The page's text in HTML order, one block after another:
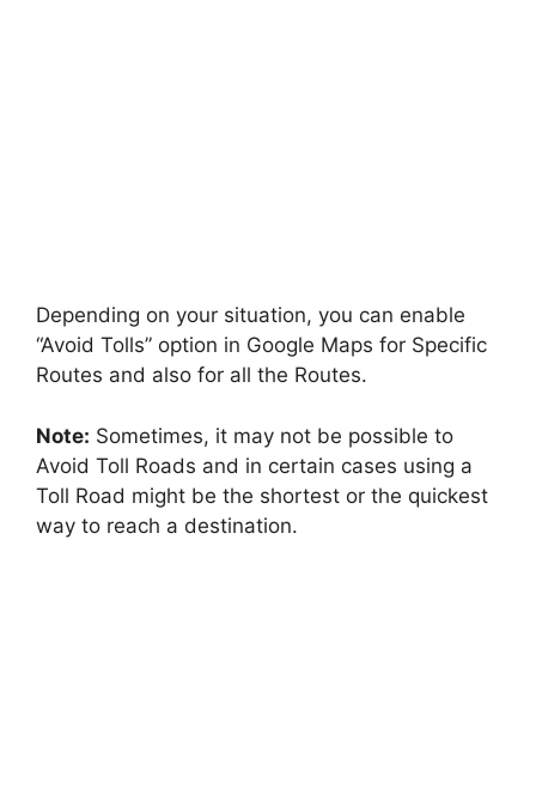
Depending on your situation, you can enable
“Avoid Tolls” option in Google Maps for Specific
Routes and also for all the Routes.
Note: Sometimes, it may not be possible to
Avoid Toll Roads and in certain cases using a
Toll Road might be the shortest or the quickest
way to reach a destination.